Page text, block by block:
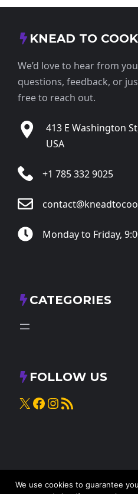
KNEAD TO COOK
We’d love to hear from
questions, feedback, or
free to reach out.
413 E Washington
USA
+1 785 332 9025
Monday to Friday,
CATEGORIES
FOLLOW US
X Facebook
Instagram
RSS Feed
We use cookies to guarantee